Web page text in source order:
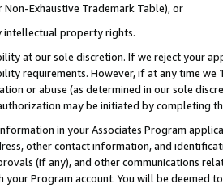
Exhaustive Trademark Table), or
intellectual property rights.
at our sole discretion. If we reject your
requirements. However, if at any time
or abuse (as determined in our sole
may be initiated by completing
in your Associates Program
other contact information, and
(if any), and other communications
your Program account. You will be deemed